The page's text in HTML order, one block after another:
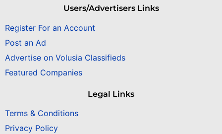
Users/Advertisers Links
Register For an Account
Post an Ad
Advertise on Volusia Classifieds
Featured Companies
Legal Links
Terms & Conditions
Privacy Policy